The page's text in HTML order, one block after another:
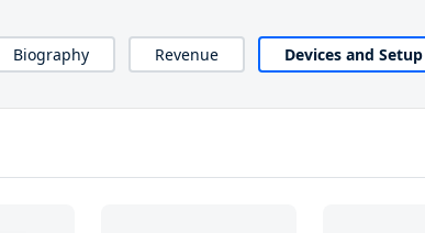
Biography Revenue Devices and Setup